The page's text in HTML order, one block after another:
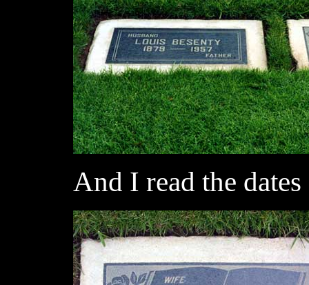
And I read the